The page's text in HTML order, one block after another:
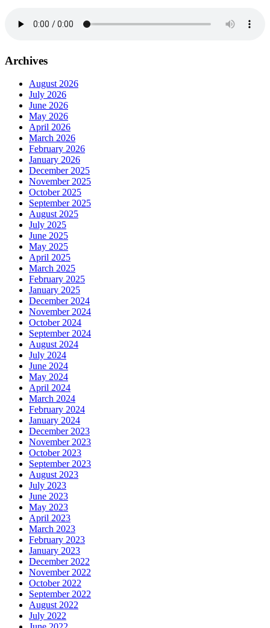
Archives
August 2026
July 2026
June 2026
May 2026
April 2026
March 2026
February 2026
January 2026
December 2025
November 2025
October 2025
September 2025
August 2025
July 2025
June 2025
May 2025
April 2025
March 2025
February 2025
January 2025
December 2024
November 2024
October 2024
September 2024
August 2024
July 2024
June 2024
May 2024
April 2024
March 2024
February 2024
January 2024
December 2023
November 2023
October 2023
September 2023
August 2023
July 2023
June 2023
May 2023
April 2023
March 2023
February 2023
January 2023
December 2022
November 2022
October 2022
September 2022
August 2022
July 2022